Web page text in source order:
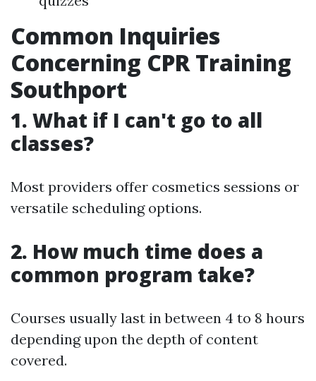
Common Inquiries
Concerning CPR Training
Southport
1. What if I can't go to all
classes?
Most providers offer cosmetics sessions or
versatile scheduling options.
2. How much time does a
common program take?
Courses usually last in between 4 to 8 hours
depending upon the depth of content
covered.